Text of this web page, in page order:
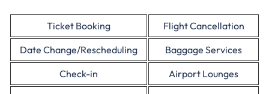
Ticket Booking
Flight Cancellation
Date Change/Rescheduling
Baggage Services
Check-in
Airport Lounges